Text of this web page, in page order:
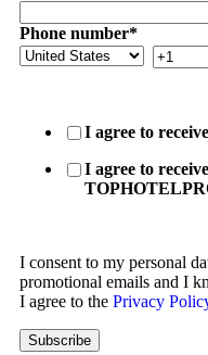
Phone number*
I agree to
I agree to
I consent to my personal
promotional emails and I
I agree to the Privacy